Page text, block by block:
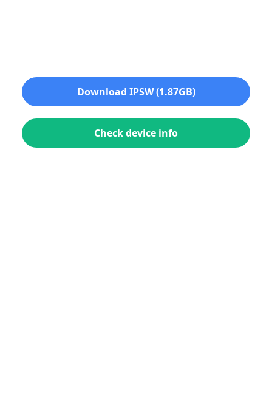
Download IPSW (1.87GB)
Check device info